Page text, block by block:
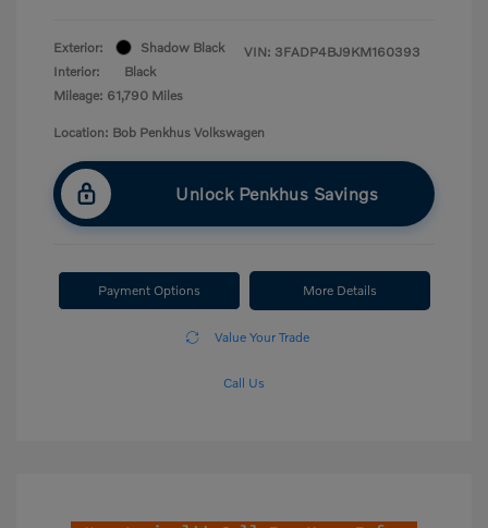
Exterior:
Shadow Black
Interior:
Black
Mileage: 61,790 Miles
VIN: 3FADP4BJ9KM160393
Location: Bob Penkhus Volkswagen
Unlock Penkhus Savings
Payment Options More Details
Value Your Trade
Call Us